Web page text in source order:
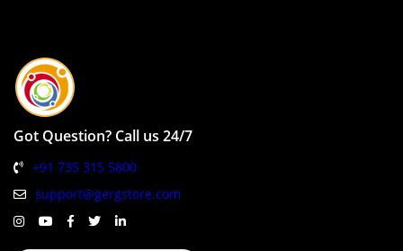
Got Question? Call us 24/7
+91 735 315 5800
support@gergstore.com